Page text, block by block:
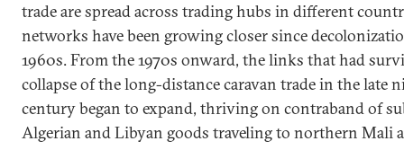
trade are spread across trading hubs in different
networks have been growing closer since
1960s. From the 1970s onward, the links that had
collapse of the long-distance caravan trade in the late
century began to expand, thriving on contraband of
Algerian and Libyan goods traveling to northern Mali